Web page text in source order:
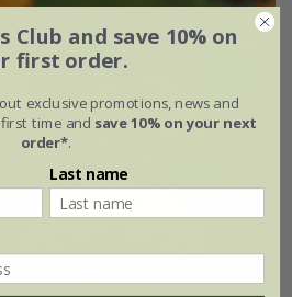
Club and save 10% on
first order.
exclusive promotions, news and
time and save 10% on your next
order*.
Last name